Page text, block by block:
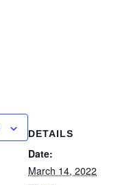
DETAILS
Date:
March 14, 2022